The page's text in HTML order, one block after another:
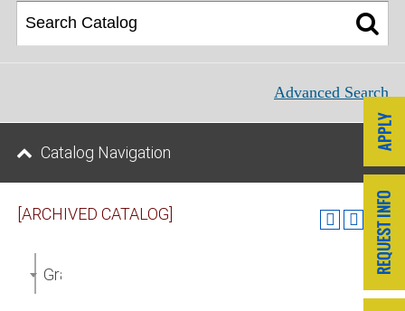
[ARCHIVED CATALOG]
Graduate Catalog 2018-2019 [ARCHIVED CATALOG]
Advanced Search
Catalog Navigation